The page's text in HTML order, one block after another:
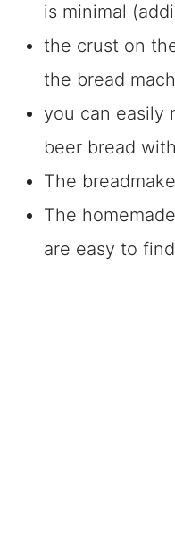
is minimal
the crust on
the bread
you can easily
beer bread
The
The homemade
are easy to find